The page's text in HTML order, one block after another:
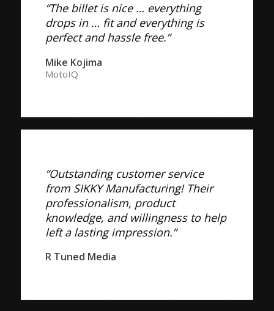
“The billet is nice … everything
drops in … fit and everything is
perfect and hassle free.”
Mike Kojima
MotoIQ
“Outstanding customer service
from SIKKY Manufacturing! Their
professionalism, product
knowledge, and willingness to help
left a lasting impression.”
R Tuned Media